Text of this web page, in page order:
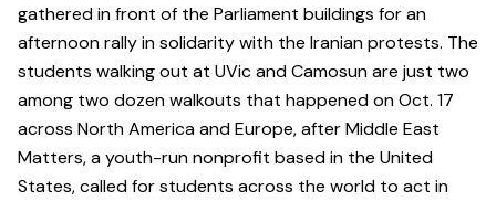
gathered in front of the Parliament buildings for an
afternoon rally in solidarity with the Iranian protests. The
students walking out at UVic and Camosun are just two
among two dozen walkouts that happened on Oct. 17
across North America and Europe, after Middle East
Matters, a youth-run nonprofit based in the United
States, called for students across the world to act in